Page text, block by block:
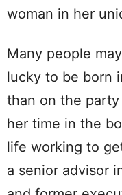
woman in her
Many people
lucky to be born
than on the
her time in the
life working to
a senior advisor